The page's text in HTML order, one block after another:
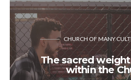
CHURCH OF MANY
The sacred
within the